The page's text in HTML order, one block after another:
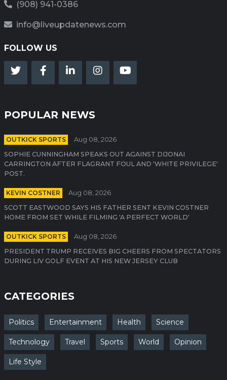
(908) 941-0386
info@liveupdatenews.com
FOLLOW US
POPULAR NEWS
OUTKICK SPORTS
Aug 08, 2026
SOPHIE CUNNINGHAM SPEAKS OUT AGAINST DIJONAI
CARRINGTON AFTER FLAGRANT FOUL AND 'WHITE PRIVILEGE'
POST.
KEVIN COSTNER
Aug 08, 2026
SCOTT EASTWOOD SAYS HIS FATHER SENT KEVIN COSTNER
HOME FROM SET WHILE FILMING 'A PERFECT WORLD'
OUTKICK SPORTS
Aug 08, 2026
PRESIDENT TRUMP RECEIVES BIG CHEERS FROM SPECTATORS
DURING LIV GOLF EVENT AT HIS NEW JERSEY CLUB
CATEGORIES
Politics Entertainment Health Science
Technology Travel Sports World Opinion
Life Style